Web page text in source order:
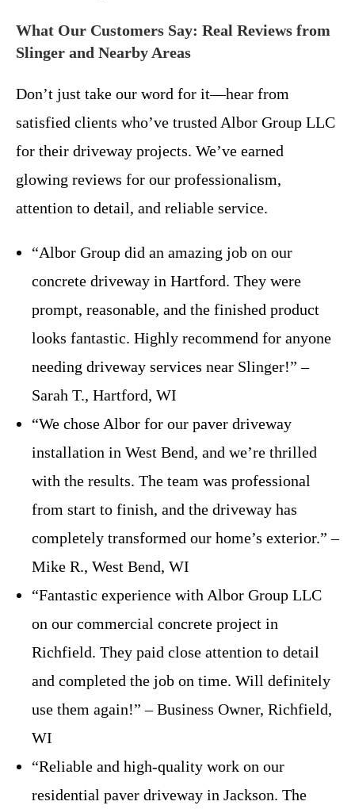
What Our Customers Say: Real Reviews from
Slinger and Nearby Areas
Don’t just take our word for it—hear from
satisfied clients who’ve trusted Albor Group LLC
for their driveway projects. We’ve earned
glowing reviews for our professionalism,
attention to detail, and reliable service.
“Albor Group did an amazing job on our
concrete driveway in Hartford. They were
prompt, reasonable, and the finished product
looks fantastic. Highly recommend for anyone
needing driveway services near Slinger!” –
Sarah T., Hartford, WI
“We chose Albor for our paver driveway
installation in West Bend, and we’re thrilled
with the results. The team was professional
from start to finish, and the driveway has
completely transformed our home’s exterior.” –
Mike R., West Bend, WI
“Fantastic experience with Albor Group LLC
on our commercial concrete project in
Richfield. They paid close attention to detail
and completed the job on time. Will definitely
use them again!” – Business Owner, Richfield,
WI
“Reliable and high-quality work on our
residential paver driveway in Jackson. The